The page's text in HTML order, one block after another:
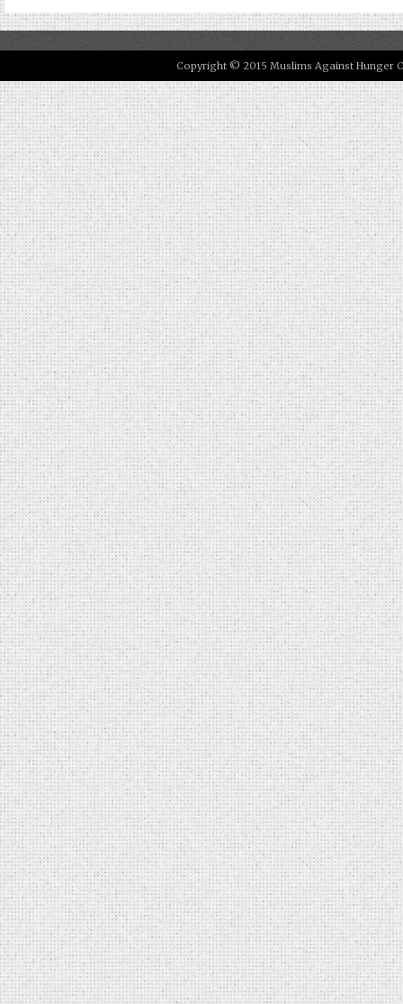
Copyright © 2015 Muslims Against Hunger